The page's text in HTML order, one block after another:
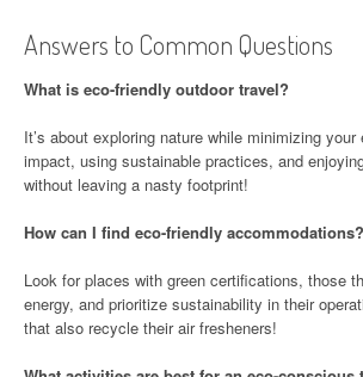
Answers to Common Questions
What is eco-friendly outdoor travel?
It’s about exploring nature while minimizing your
impact, using sustainable practices, and
without leaving a nasty footprint!
How can I find eco-friendly accommodations?
Look for places with green certifications, those
energy, and prioritize sustainability in their
that also recycle their air fresheners!